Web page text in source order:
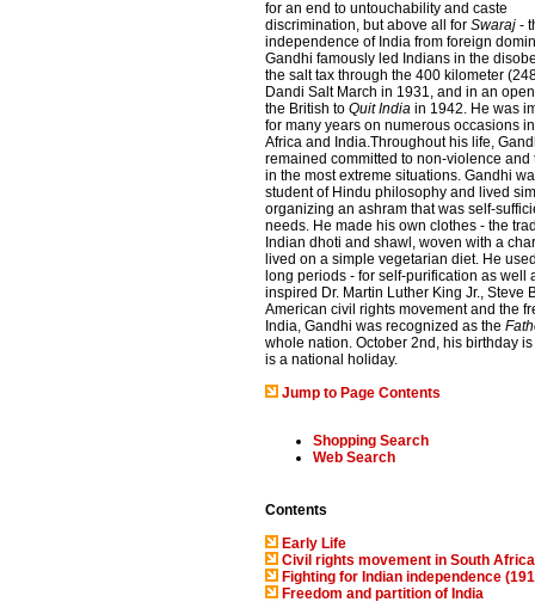
for an end to untouchability and caste
discrimination, but above all for Swaraj -
independence of India from foreign
Gandhi famously led Indians in the
the salt tax through the 400 kilometer
Dandi Salt March in 1931, and in an
the British to Quit India in 1942. He was
for many years on numerous occasions
Africa and India.Throughout his life,
remained committed to non-violence and
in the most extreme situations. Gandhi
student of Hindu philosophy and lived
organizing an ashram that was self-
needs. He made his own clothes - the
Indian dhoti and shawl, woven with a
lived on a simple vegetarian diet. He
long periods - for self-purification as
inspired Dr. Martin Luther King Jr., Steve
American civil rights movement and the
India, Gandhi was recognized as the
whole nation. October 2nd, his birthday
is a national holiday.
Jump to Page Contents
Shopping Search
Web Search
Contents
Early Life
Civil rights movement in South
Fighting for Indian independence
Freedom and partition of India